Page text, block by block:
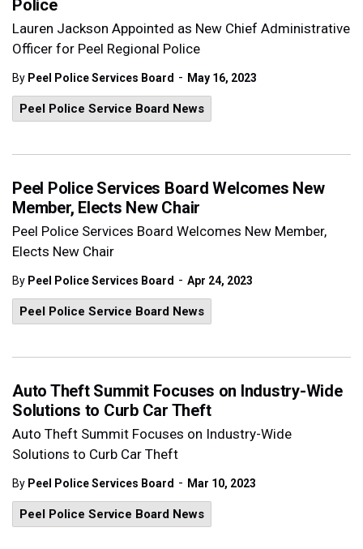
Police
Lauren Jackson Appointed as New Chief Administrative
Officer for Peel Regional Police
By Peel Police Services Board - May 16, 2023
Peel Police Service Board News
Peel Police Services Board Welcomes New
Member, Elects New Chair
Peel Police Services Board Welcomes New Member,
Elects New Chair
By Peel Police Services Board - Apr 24, 2023
Peel Police Service Board News
Auto Theft Summit Focuses on Industry-Wide
Solutions to Curb Car Theft
Auto Theft Summit Focuses on Industry-Wide
Solutions to Curb Car Theft
By Peel Police Services Board - Mar 10, 2023
Peel Police Service Board News